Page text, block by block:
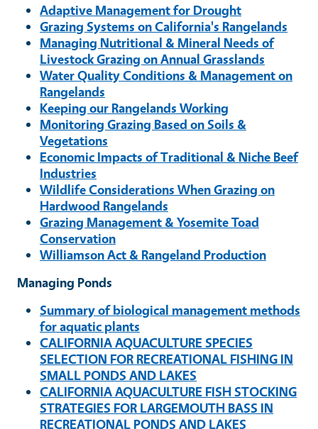
Adaptive Management for Drought
Grazing Systems on California's Rangelands
Managing Nutritional & Mineral Needs of
Livestock Grazing on Annual Grasslands
Water Quality Conditions & Management on
Rangelands
Keeping our Rangelands Working
Monitoring Grazing Based on Soils &
Vegetations
Economic Impacts of Traditional & Niche Beef
Industries
Wildlife Considerations When Grazing on
Hardwood Rangelands
Grazing Management & Yosemite Toad
Conservation
Williamson Act & Rangeland Production
Managing Ponds
Summary of biological management methods
for aquatic plants
CALIFORNIA AQUACULTURE SPECIES
SELECTION FOR RECREATIONAL FISHING IN
SMALL PONDS AND LAKES
CALIFORNIA AQUACULTURE FISH STOCKING
STRATEGIES FOR LARGEMOUTH BASS IN
RECREATIONAL PONDS AND LAKES